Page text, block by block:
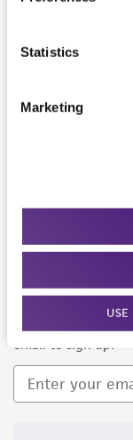
Statistics
Marketing
Newsletter
Keep up to date
email to sign up.